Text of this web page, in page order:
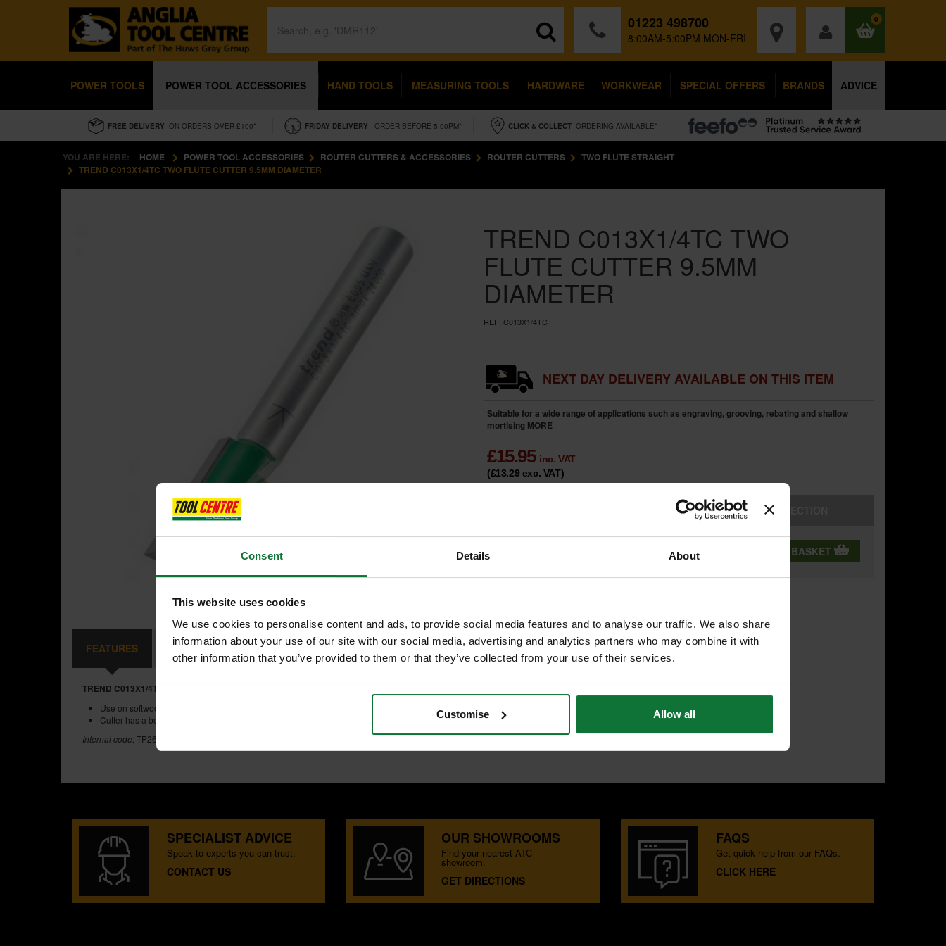
Consent Details About
This website uses cookies
We use cookies to personalise content and ads, to provide social media features and to analyse our traffic. We also share
information about your use of our site with our social media, advertising and analytics partners who may combine it with
other information that you’ve provided to them or that they’ve collected from your use of their services.
Customise Allow all
01223 498700
8:00AM-5:00PM MON-FRI
0
POWER TOOLS POWER TOOL ACCESSORIES HAND TOOLS MEASURING TOOLS HARDWARE WORKWEAR SPECIAL OFFERS BRANDS ADVICE
FREE DELIVERY- ON ORDERS OVER £100* FRIDAY DELIVERY - ORDER BEFORE 5.00PM* CLICK & COLLECT- ORDERING AVAILABLE*
YOU ARE HERE: HOME POWER TOOL ACCESSORIES ROUTER CUTTERS & ACCESSORIES ROUTER CUTTERS
TWO FLUTE STRAIGHT
TREND C013X1/4TC TWO FLUTE CUTTER 9.5MM DIAMETER
TREND C013X1/4TC TWO
FLUTE CUTTER 9.5MM
DIAMETER
REF: C013X1/4TC
NEXT DAY DELIVERY AVAILABLE ON THIS ITEM
Suitable for a wide range of applications such as engraving, grooving, rebating and shallow
mortising MORE
£15.95 inc. VAT
(£13.29 exc. VAT)
STORE COLLECTION
QTY: ADD TO BASKET
FEATURES REVIEWS
TREND C013X1/4TC TWO FLUTE CUTTER 9.5MM DIAMETER
Use on softwoods, hardwoods, MDF, plywood and chipboard.
Cutter has a bottom cut feature.
Internal code:TP265720
SPECIALIST ADVICE
Speak to experts you can trust.
CONTACT US
OUR SHOWROOMS
Find your nearest ATC
showroom.
GET DIRECTIONS
FAQS
Get quick help from our FAQs.
CLICK HERE